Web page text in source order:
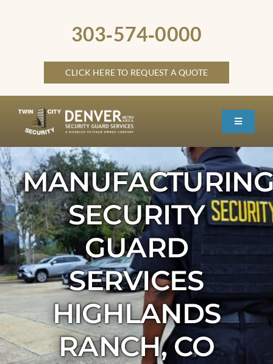
303‑574‑0000
CLICK HERE TO REQUEST A QUOTE
Toggle
ABOUT
SECURITY SERVICES
SERVICE LOCATIONS
OTHER LOCATIONS
CONTACT US
APPLY ONLINE
BLOG
SECURITY
GUARD
SERVICES
HIGHLANDS
RANCH, CO